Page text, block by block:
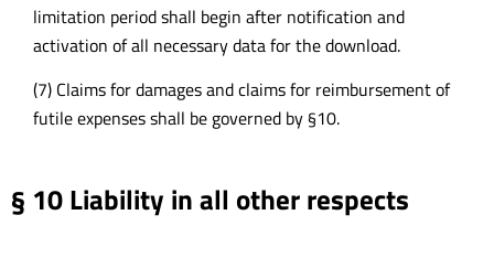
limitation period shall begin after notification and
activation of all necessary data for the download.
(7) Claims for damages and claims for reimbursement of
futile expenses shall be governed by §10.
§ 10 Liability in all other respects